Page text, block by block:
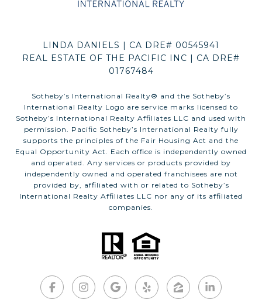
LINDA DANIELS | CA DRE# 00545941
REAL ESTATE OF THE PACIFIC INC | CA DRE#
01767484
​​​​​Sotheby’s International Realty®️ and the Sotheby’s
International Realty Logo are service marks licensed to
Sotheby’s International Realty Affiliates LLC and used with
permission. Pacific Sotheby’s International Realty fully
supports the principles of the Fair Housing Act and the
Equal Opportunity Act. Each office is independently owned
and operated. Any services or products provided by
independently owned and operated franchisees are not
provided by, affiliated with or related to Sotheby’s
International Realty Affiliates LLC nor any of its affiliated
companies.